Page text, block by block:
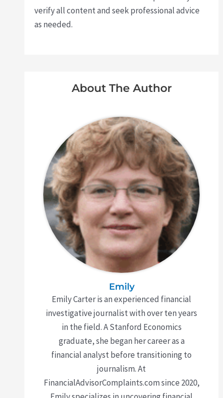
verify all content and seek professional advice
as needed.
About The Author
Emily
Emily Carter is an experienced financial
investigative journalist with over ten years
in the field. A Stanford Economics
graduate, she began her career as a
financial analyst before transitioning to
journalism. At
FinancialAdvisorComplaints.com since 2020,